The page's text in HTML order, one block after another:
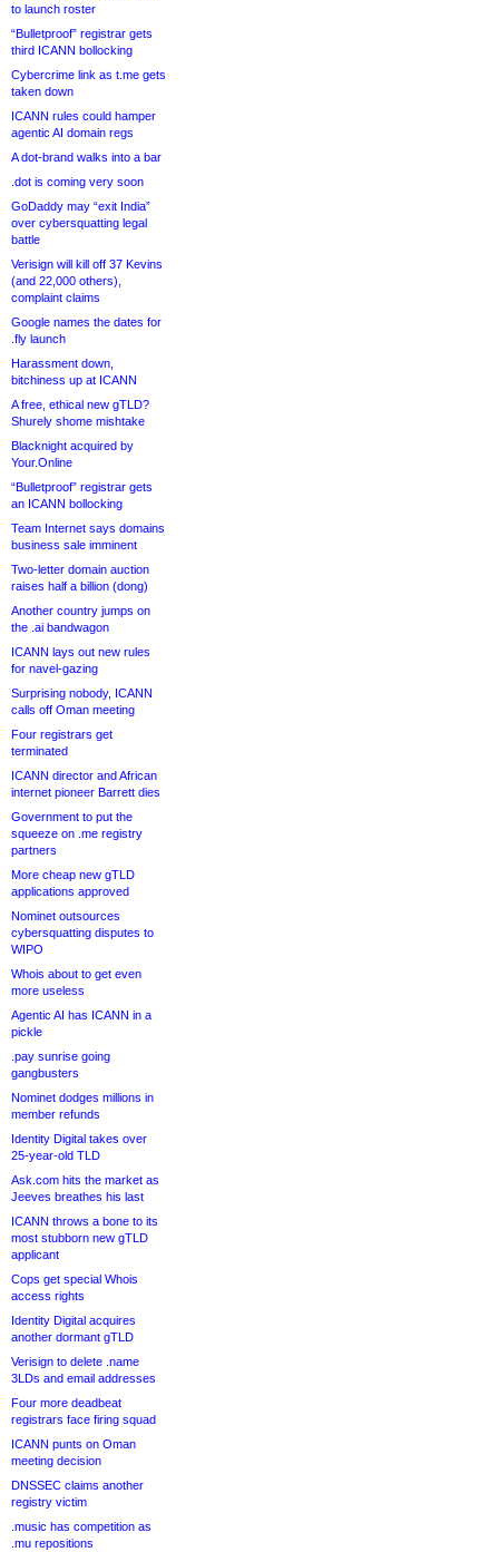
to launch roster
“Bulletproof” registrar gets
third ICANN bollocking
Cybercrime link as t.me gets
taken down
ICANN rules could hamper
agentic AI domain regs
A dot-brand walks into a bar
.dot is coming very soon
GoDaddy may “exit India”
over cybersquatting legal
battle
Verisign will kill off 37 Kevins
(and 22,000 others),
complaint claims
Google names the dates for
.fly launch
Harassment down,
bitchiness up at ICANN
A free, ethical new gTLD?
Shurely shome mishtake
Blacknight acquired by
Your.Online
“Bulletproof” registrar gets
an ICANN bollocking
Team Internet says domains
business sale imminent
Two-letter domain auction
raises half a billion (dong)
Another country jumps on
the .ai bandwagon
ICANN lays out new rules
for navel-gazing
Surprising nobody, ICANN
calls off Oman meeting
Four registrars get
terminated
ICANN director and African
internet pioneer Barrett dies
Government to put the
squeeze on .me registry
partners
More cheap new gTLD
applications approved
Nominet outsources
cybersquatting disputes to
WIPO
Whois about to get even
more useless
Agentic AI has ICANN in a
pickle
.pay sunrise going
gangbusters
Nominet dodges millions in
member refunds
Identity Digital takes over
25-year-old TLD
Ask.com hits the market as
Jeeves breathes his last
ICANN throws a bone to its
most stubborn new gTLD
applicant
Cops get special Whois
access rights
Identity Digital acquires
another dormant gTLD
Verisign to delete .name
3LDs and email addresses
Four more deadbeat
registrars face firing squad
ICANN punts on Oman
meeting decision
DNSSEC claims another
registry victim
.music has competition as
.mu repositions